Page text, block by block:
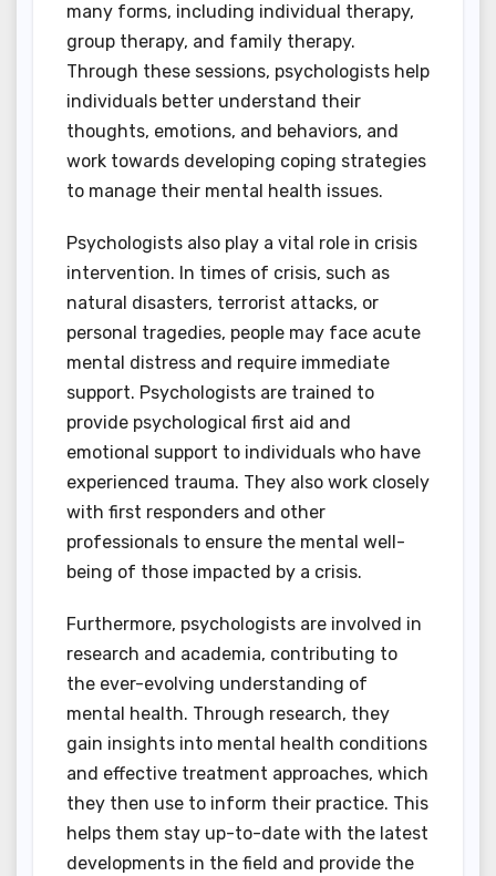
many forms, including individual therapy,
group therapy, and family therapy.
Through these sessions, psychologists help
individuals better understand their
thoughts, emotions, and behaviors, and
work towards developing coping strategies
to manage their mental health issues.
Psychologists also play a vital role in crisis
intervention. In times of crisis, such as
natural disasters, terrorist attacks, or
personal tragedies, people may face acute
mental distress and require immediate
support. Psychologists are trained to
provide psychological first aid and
emotional support to individuals who have
experienced trauma. They also work closely
with first responders and other
professionals to ensure the mental well-
being of those impacted by a crisis.
Furthermore, psychologists are involved in
research and academia, contributing to
the ever-evolving understanding of
mental health. Through research, they
gain insights into mental health conditions
and effective treatment approaches, which
they then use to inform their practice. This
helps them stay up-to-date with the latest
developments in the field and provide the